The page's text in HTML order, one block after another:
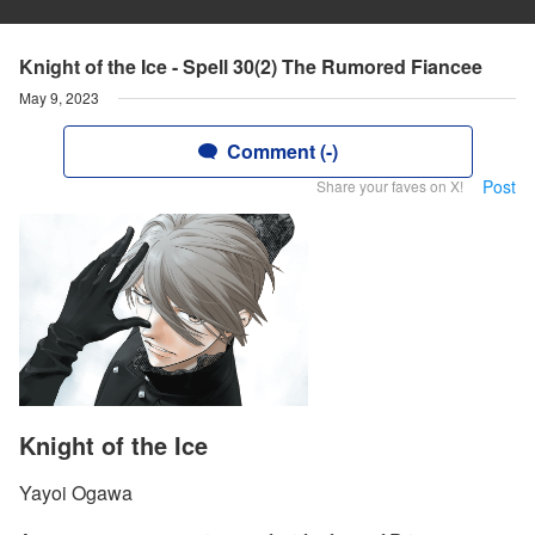
Knight of the Ice - Spell 30(2) The Rumored Fiancee
May 9, 2023
Comment (-)
Share your faves on X! Post
Knight of the Ice
Yayoi Ogawa